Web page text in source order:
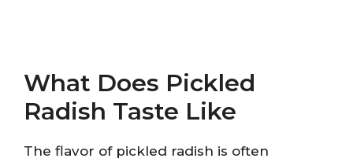
What Does Pickled
Radish Taste Like
The flavor of pickled radish is often